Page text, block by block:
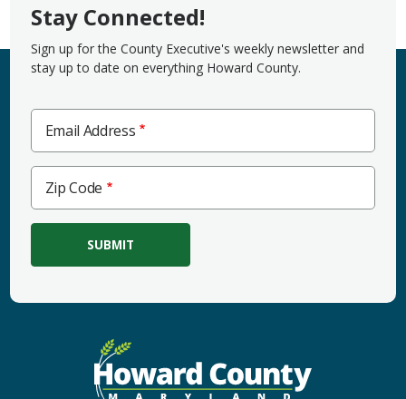
Stay Connected!
Sign up for the County Executive's weekly newsletter and
stay up to date on everything Howard County.
Email Address
Zip
Code
Zip Code